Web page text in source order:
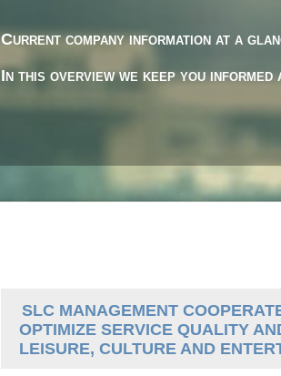
Current company information at a
In this overview we keep you
SLC MANAGEMENT
OPTIMIZE SERVICE QUALITY
LEISURE, CULTURE AND